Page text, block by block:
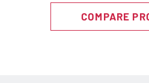
COMPARE